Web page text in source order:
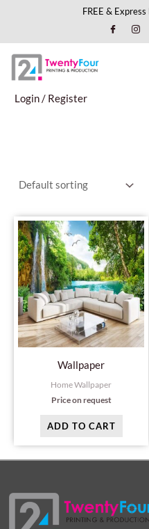
content
FREE &
Login / Register
Wallpaper
Home Wallpaper
Price on request
ADD TO CART